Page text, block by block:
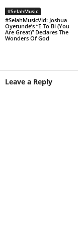
#SelahMusic
#SelahMusicVid: Joshua
Oyetunde’s “E To Bi (You
Are Great)” Declares The
Wonders Of God
Leave a Reply